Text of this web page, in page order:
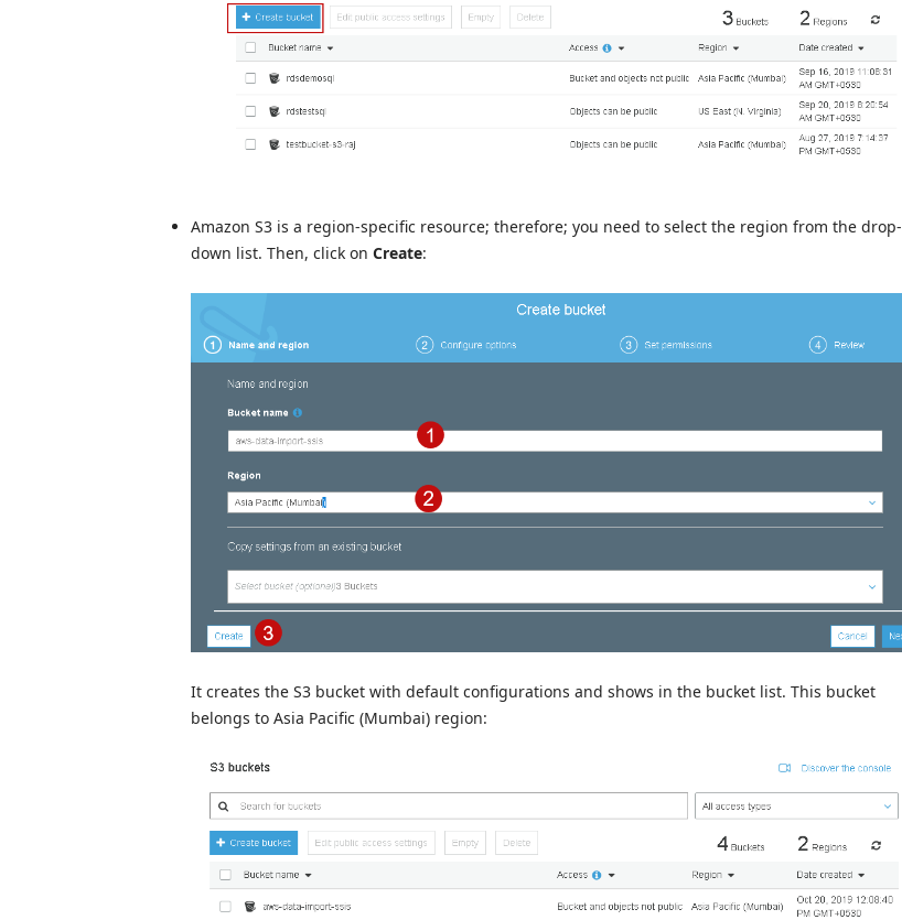
Amazon S3 is a region-specific resource; therefore; you need to select the region from the drop-
down list. Then, click on Create:
It creates the S3 bucket with default configurations and shows in the bucket list. This bucket
belongs to Asia Pacific (Mumbai) region: